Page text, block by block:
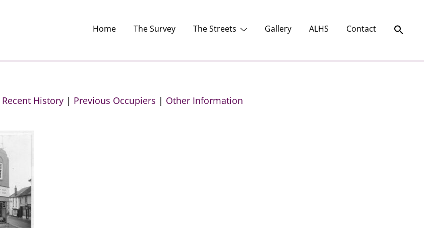
Home The Survey The Streets Gallery ALHS Contact
Recent History| Previous Occupiers | Other Information